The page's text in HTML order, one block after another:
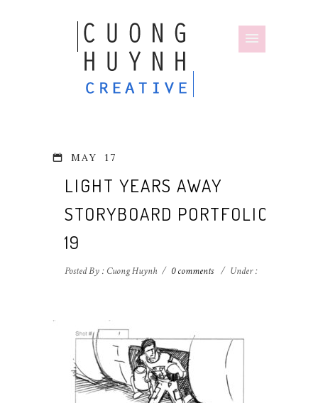
MAY 17
LIGHT YEARS AWAY
STORYBOARD PORTFOLIO-
19
Posted By : Cuong Huynh / 0 comments / Under :